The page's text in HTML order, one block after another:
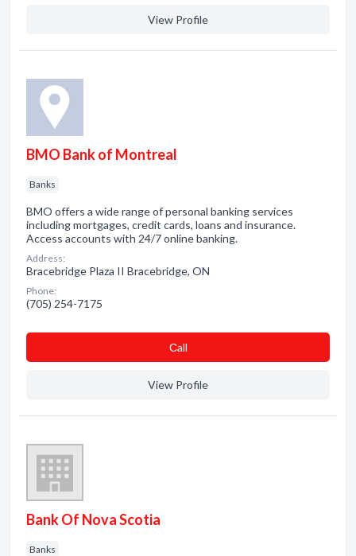
View Profile
BMO Bank of Montreal
Banks
BMO offers a wide range of personal banking services
including mortgages, credit cards, loans and insurance.
Access accounts with 24/7 online banking.
Address:
Bracebridge Plaza II Bracebridge, ON
Phone:
(705) 254-7175
Сall
View Profile
Bank Of Nova Scotia
Banks